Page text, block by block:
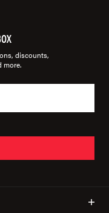
discounts,
more.